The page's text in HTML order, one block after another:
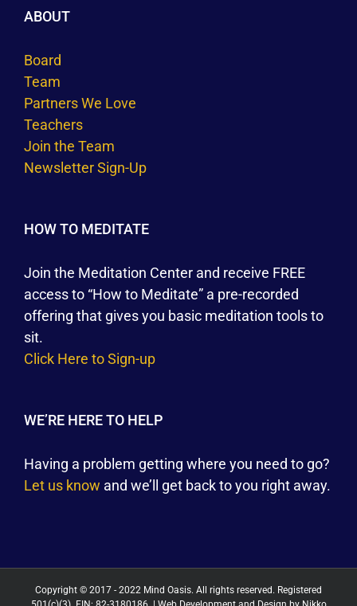
ABOUT
Board
Team
Partners We Love
Teachers
Join the Team
Newsletter Sign-Up
HOW TO MEDITATE
Join the Meditation Center and receive FREE
access to “How to Meditate” a pre-recorded
offering that gives you basic meditation tools to
sit.
Click Here to Sign-up
WE’RE HERE TO HELP
Having a problem getting where you need to go?
Let us know and we’ll get back to you right away.
Copyright © 2017 - 2022 Mind Oasis. All rights reserved. Registered